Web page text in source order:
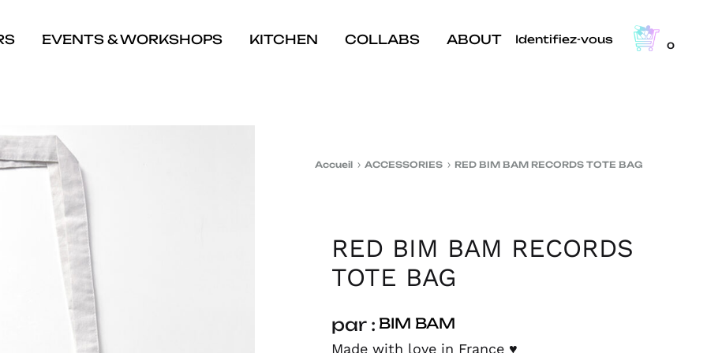
EVENTS & WORKSHOPS KITCHEN COLLABS ABOUT Identifiez-vous 0
Accueil ACCESSORIES RED BIM BAM RECORDS TOTE BAG
RED BIM BAM RECORDS
TOTE BAG
par : BIM BAM
Made with love in France♥